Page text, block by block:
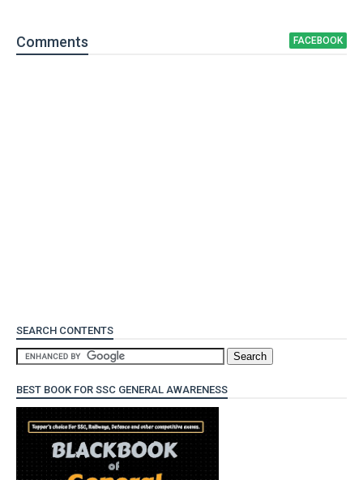
Comments FACEBOOK
SEARCH CONTENTS
BEST BOOK FOR SSC GENERAL AWARENESS